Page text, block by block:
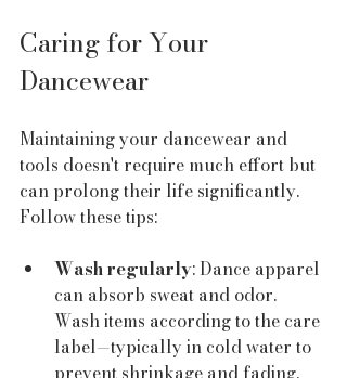
Caring for Your
Dancewear
Maintaining your dancewear and
tools doesn't require much effort but
can prolong their life significantly.
Follow these tips:
Wash regularly: Dance apparel
can absorb sweat and odor.
Wash items according to the care
label—typically in cold water to
prevent shrinkage and fading.